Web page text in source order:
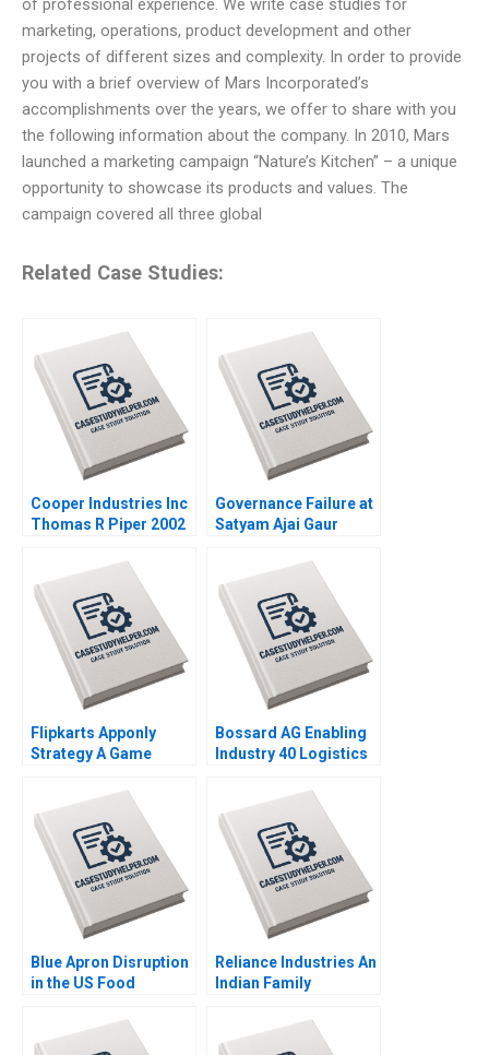
of professional experience. We write case studies for
marketing, operations, product development and other
projects of different sizes and complexity. In order to provide
you with a brief overview of Mars Incorporated’s
accomplishments over the years, we offer to share with you
the following information about the company. In 2010, Mars
launched a marketing campaign “Nature’s Kitchen” – a unique
opportunity to showcase its products and values. The
campaign covered all three global
Related Case Studies:
Cooper Industries Inc
Thomas R Piper 2002
Governance Failure at
Satyam Ajai Gaur
Flipkarts Apponly
Strategy A Game
Routray Reema
Khurana 2015
Bossard AG Enabling
Industry 40 Logistics
Meyer Alexandra Han
2017
Blue Apron Disruption
in the US Food
Agnihotri Saurabh
Bhattacharya 2018
Reliance Industries An
Indian Family
Age in Global Energy
and Petrochemicals